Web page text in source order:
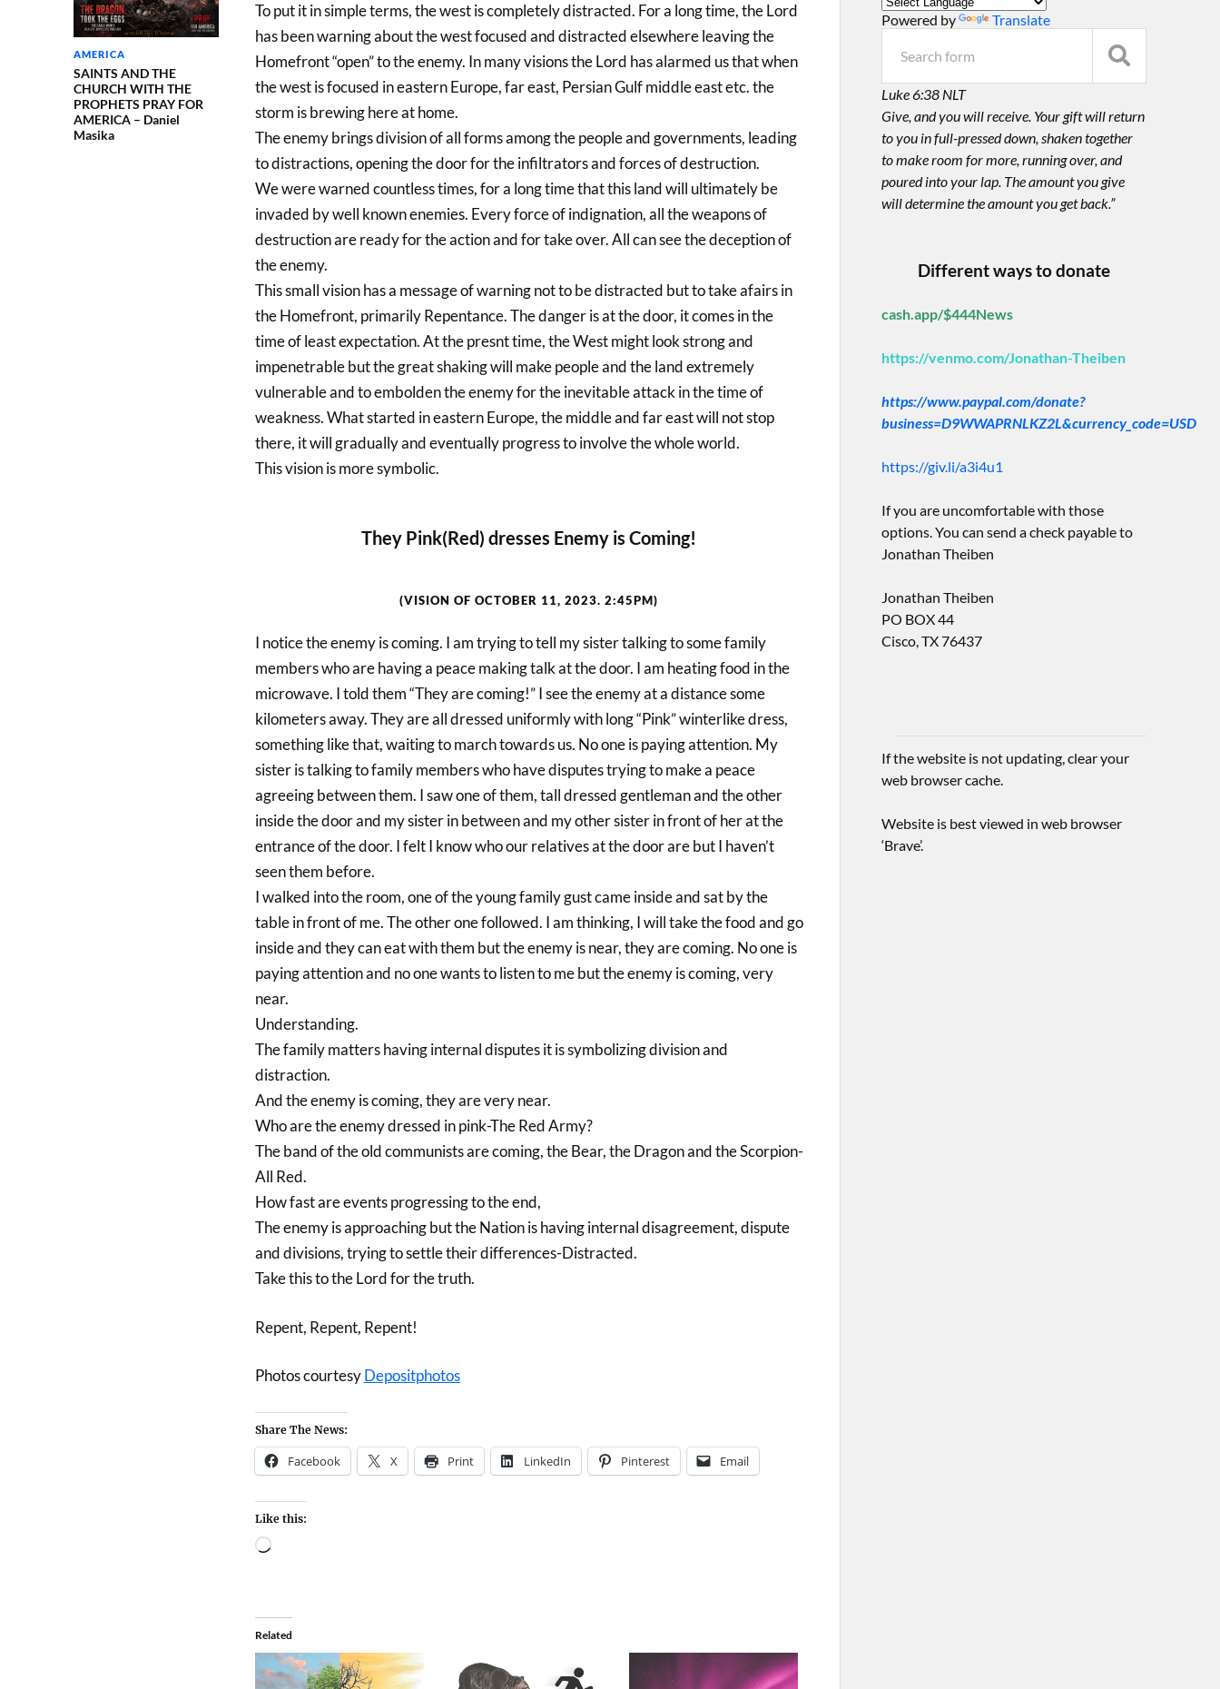
AMERICA
SAINTS AND THE
CHURCH WITH THE
PROPHETS PRAY FOR
AMERICA – Daniel
Masika
To put it in simple terms, the west is completely distracted. For a long time, the Lord
has been warning about the west focused and distracted elsewhere leaving the
Homefront “open” to the enemy. In many visions the Lord has alarmed us that when
the west is focused in eastern Europe, far east, Persian Gulf middle east etc. the
storm is brewing here at home.
The enemy brings division of all forms among the people and governments, leading
to distractions, opening the door for the infiltrators and forces of destruction.
We were warned countless times, for a long time that this land will ultimately be
invaded by well known enemies. Every force of indignation, all the weapons of
destruction are ready for the action and for take over. All can see the deception of
the enemy.
This small vision has a message of warning not to be distracted but to take afairs in
the Homefront, primarily Repentance. The danger is at the door, it comes in the
time of least expectation. At the presnt time, the West might look strong and
impenetrable but the great shaking will make people and the land extremely
vulnerable and to embolden the enemy for the inevitable attack in the time of
weakness. What started in eastern Europe, the middle and far east will not stop
there, it will gradually and eventually progress to involve the whole world.
This vision is more symbolic.
They Pink(Red) dresses Enemy is Coming!
(VISION OF OCTOBER 11, 2023. 2:45PM)
I notice the enemy is coming. I am trying to tell my sister talking to some family
members who are having a peace making talk at the door. I am heating food in the
microwave. I told them “They are coming!” I see the enemy at a distance some
kilometers away. They are all dressed uniformly with long “Pink” winterlike dress,
something like that, waiting to march towards us. No one is paying attention. My
sister is talking to family members who have disputes trying to make a peace
agreeing between them. I saw one of them, tall dressed gentleman and the other
inside the door and my sister in between and my other sister in front of her at the
entrance of the door. I felt I know who our relatives at the door are but I haven’t
seen them before.
I walked into the room, one of the young family gust came inside and sat by the
table in front of me. The other one followed. I am thinking, I will take the food and go
inside and they can eat with them but the enemy is near, they are coming. No one is
paying attention and no one wants to listen to me but the enemy is coming, very
near.
Understanding.
The family matters having internal disputes it is symbolizing division and
distraction.
And the enemy is coming, they are very near.
Who are the enemy dressed in pink-The Red Army?
The band of the old communists are coming, the Bear, the Dragon and the Scorpion-
All Red.
How fast are events progressing to the end,
The enemy is approaching but the Nation is having internal disagreement, dispute
and divisions, trying to settle their differences-Distracted.
Take this to the Lord for the truth.
Repent, Repent, Repent!
Photos courtesyDepositphotos
Share The News:
Facebook X Print LinkedIn Pinterest Email
Like this:
Related
Powered by Translate
Luke 6:38 NLT
Give, and you will receive. Your gift will return
to you in full-pressed down, shaken together
to make room for more, running over, and
poured into your lap. The amount you give
will determine the amount you get back.”
Different ways to donate
cash.app/$444News
https://venmo.com/Jonathan-Theiben
https://www.paypal.com/donate?
business=D9WWAPRNLKZ2L&currency_code=USD
https://giv.li/a3i4u1
If you are uncomfortable with those
options. You can send a check payable to
Jonathan Theiben
Jonathan Theiben
PO BOX 44
Cisco, TX 76437
If the website is not updating, clear your
web browser cache.
Website is best viewed in web browser
‘Brave’.